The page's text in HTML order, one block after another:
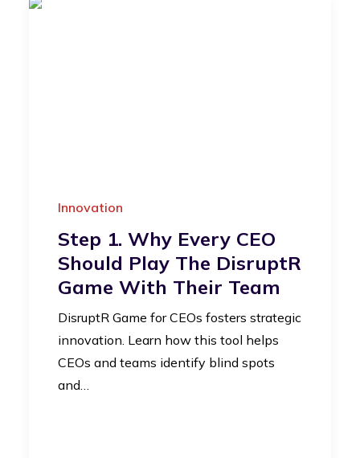
Innovation
Step 1. Why Every CEO
Should Play The DisruptR
Game With Their Team
DisruptR Game for CEOs fosters strategic
innovation. Learn how this tool helps
CEOs and teams identify blind spots
and…